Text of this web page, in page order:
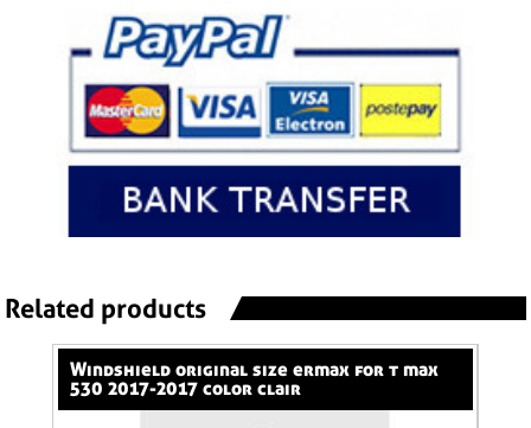
Related products
windshield original size ermax for t max
530 2017-2017 color clair